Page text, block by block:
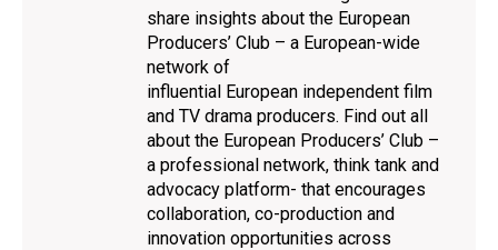
share insights about the European
Producers’ Club – a European-wide
network of
influential European independent film
and TV drama producers. Find out all
about the European Producers’ Club –
a professional network, think tank and
advocacy platform- that encourages
collaboration, co-production and
innovation opportunities across